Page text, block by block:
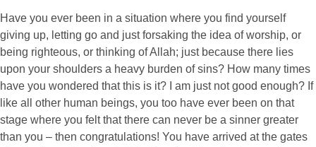
Have you ever been in a situation where you find yourself
giving up, letting go and just forsaking the idea of worship, or
being righteous, or thinking of Allah; just because there lies
upon your shoulders a heavy burden of sins? How many times
have you wondered that this is it? I am just not good enough? If
like all other human beings, you too have ever been on that
stage where you felt that there can never be a sinner greater
than you – then congratulations! You have arrived at the gates